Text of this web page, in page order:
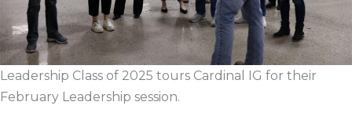
Leadership Class of 2025 tours Cardinal IG for their
February Leadership session.